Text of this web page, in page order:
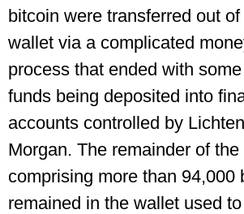
bitcoin were transferred out of
wallet via a complicated
process that ended with
funds being deposited into
accounts controlled by
Morgan. The remainder of
comprising more than 94,000
remained in the wallet used